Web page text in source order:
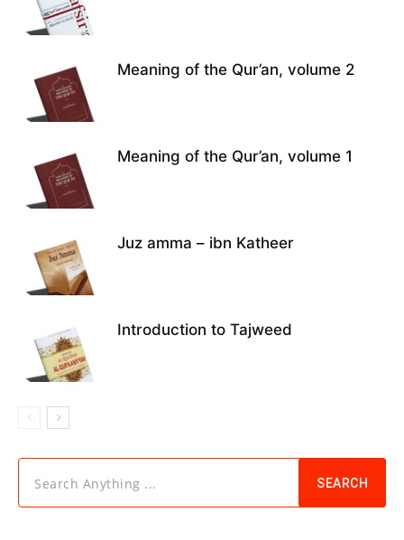
Meaning of the Qur’an, volume 2
Meaning of the Qur’an, volume 1
Juz amma – ibn Katheer
Introduction to Tajweed
Search Anything ... SEARCH